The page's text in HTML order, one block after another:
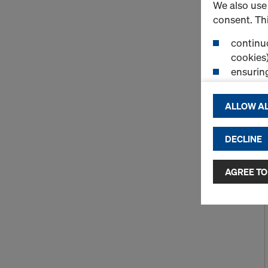
We also
consent.
By
and use of
selected
to third
or
as well. In
access by
and no
ALLOW
DECLINE
AGREE